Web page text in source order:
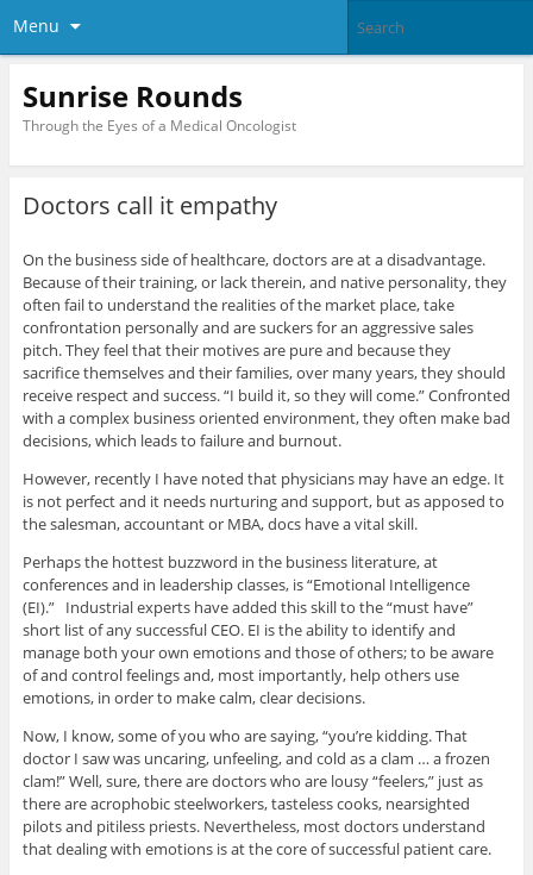
Menu
Sunrise Rounds
Through the Eyes of a Medical Oncologist
Doctors call it empathy
On the business side of healthcare, doctors are at a disadvantage.
Because of their training, or lack therein, and native personality, they
often fail to understand the realities of the market place, take
confrontation personally and are suckers for an aggressive sales
pitch. They feel that their motives are pure and because they
sacrifice themselves and their families, over many years, they should
receive respect and success. “I build it, so they will come.” Confronted
with a complex business oriented environment, they often make bad
decisions, which leads to failure and burnout.
However, recently I have noted that physicians may have an edge. It
is not perfect and it needs nurturing and support, but as apposed to
the salesman, accountant or MBA, docs have a vital skill.
Perhaps the hottest buzzword in the business literature, at
conferences and in leadership classes, is “Emotional Intelligence
(EI).” Industrial experts have added this skill to the “must have”
short list of any successful CEO. EI is the ability to identify and
manage both your own emotions and those of others; to be aware
of and control feelings and, most importantly, help others use
emotions, in order to make calm, clear decisions.
Now, I know, some of you who are saying, “you’re kidding. That
doctor I saw was uncaring, unfeeling, and cold as a clam … a frozen
clam!” Well, sure, there are doctors who are lousy “feelers,” just as
there are acrophobic steelworkers, tasteless cooks, nearsighted
pilots and pitiless priests. Nevertheless, most doctors understand
that dealing with emotions is at the core of successful patient care.